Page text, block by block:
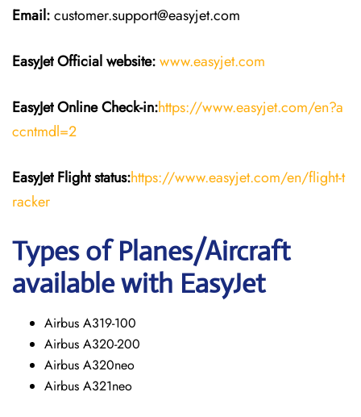
Email:customer.support@easyjet.com
EasyJetOfficial website:www.easyjet.com
EasyJetOnline Check-in:https://www.easyjet.com/en?a
ccntmdl=2
EasyJet Flightstatus:https://www.easyjet.com/en/flight-t
racker
Types of Planes/Aircraft
available with EasyJet
Airbus A319-100
Airbus A320-200
Airbus A320neo
Airbus A321neo